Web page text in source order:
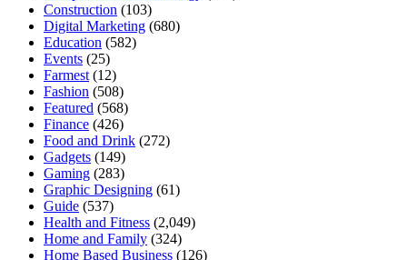
Construction (103)
Digital Marketing (680)
Education (582)
Events (25)
Farmest (12)
Fashion (508)
Featured (568)
Finance (426)
Food and Drink (272)
Gadgets (149)
Gaming (283)
Graphic Designing (61)
Guide (537)
Health and Fitness (2,049)
Home and Family (324)
Home Based Business (126)